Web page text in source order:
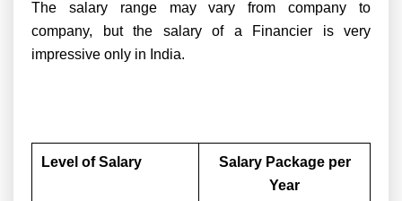
The salary range may vary from company to
company, but the salary of a Financier is very
impressive only in India.
Level of Salary
Salary Package per
Year